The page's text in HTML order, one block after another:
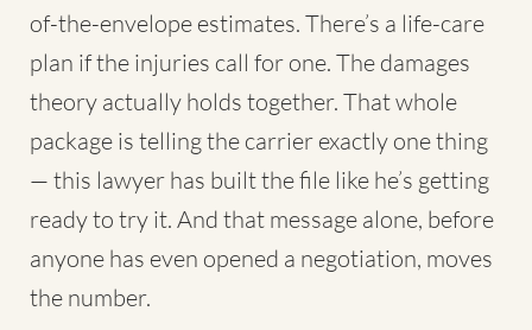
of-the-envelope estimates. There’s a life-care
plan if the injuries call for one. The damages
theory actually holds together. That whole
package is telling the carrier exactly one thing
— this lawyer has built the file like he’s getting
ready to try it. And that message alone, before
anyone has even opened a negotiation, moves
the number.